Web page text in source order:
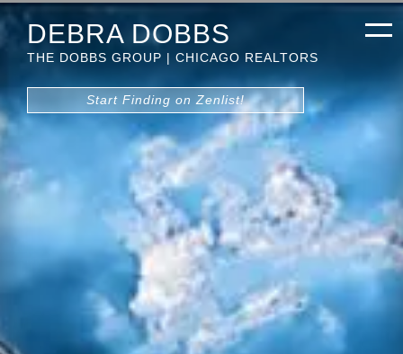
DEBRA DOBBS
THE DOBBS GROUP | CHICAGO REALTORS
Start Finding on Zenlist!